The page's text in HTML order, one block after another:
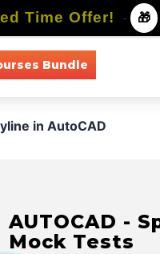
Bundle
in AutoCAD
AUTOCAD -
Mock Tests
Time Offer! - 🎁